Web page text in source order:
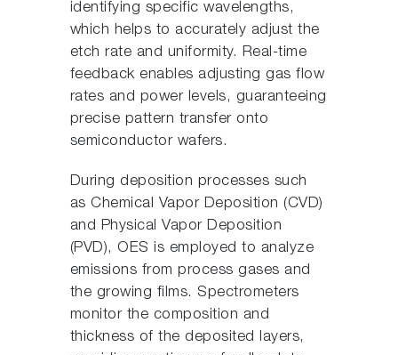
identifying specific wavelengths,
which helps to accurately adjust the
etch rate and uniformity. Real-time
feedback enables adjusting gas flow
rates and power levels, guaranteeing
precise pattern transfer onto
semiconductor wafers.
During deposition processes such
as Chemical Vapor Deposition (CVD)
and Physical Vapor Deposition
(PVD), OES is employed to analyze
emissions from process gases and
the growing films. Spectrometers
monitor the composition and
thickness of the deposited layers,